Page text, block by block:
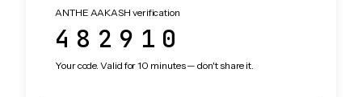
ANTHE AAKASH verification
482910
Your code. Valid for 10 minutes — don't share it.